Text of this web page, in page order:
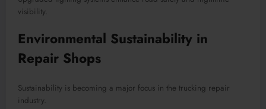
visibility.
Environmental Sustainability in
Repair Shops
Sustainability is becoming a major focus in the trucking repair
industry.